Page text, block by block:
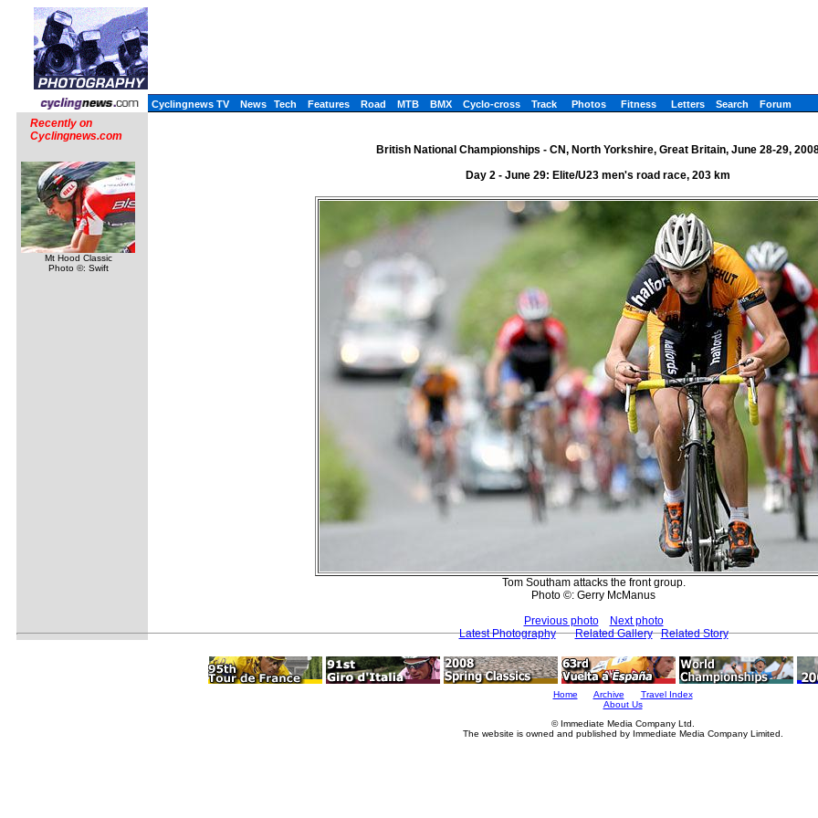
Cyclingnews TV News Tech Features Road MTB BMX Cyclo-cross Track Photos Fitness Letters Search Forum
Recently on
Cyclingnews.com
Mt Hood Classic
Photo ©: Swift
British National Championships - CN, North Yorkshire, Great Britain, June 28-29,
Day 2 - June 29: Elite/U23 men's road race, 203 km
Tom Southam attacks the front group.
Photo ©: Gerry McManus
Previous photo
Next photo
Latest Photography
Related Gallery Related Story
Home Archive
Travel Index
About Us
© Immediate Media Company Ltd.
The website is owned and published by Immediate Media Company Limited.